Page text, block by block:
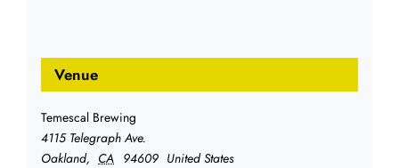
Venue
Temescal Brewing
4115 Telegraph Ave.
Oakland, CA 94609 United States